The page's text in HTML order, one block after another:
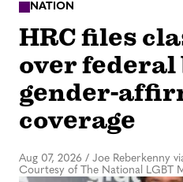
NATION
HRC files
over federal
gender-
coverage
Aug 07, 2026 / Joe Reberkenny
Courtesy of The National LGBT